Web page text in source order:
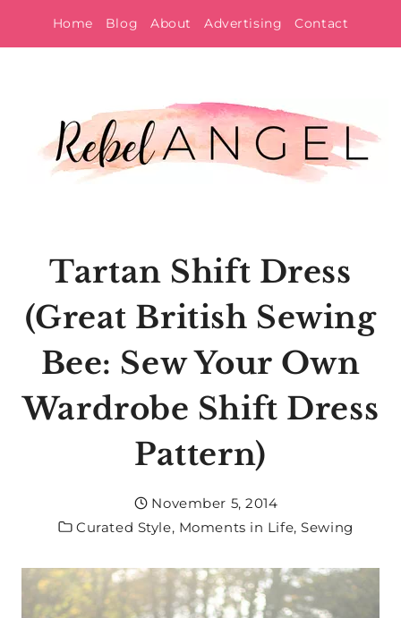
to
Home Blog About Advertising Contact
Tartan Shift Dress
(Great British Sewing
Bee: Sew Your Own
Wardrobe Shift Dress
Pattern)
November 5, 2014
Curated Style, Moments in Life,Sewing